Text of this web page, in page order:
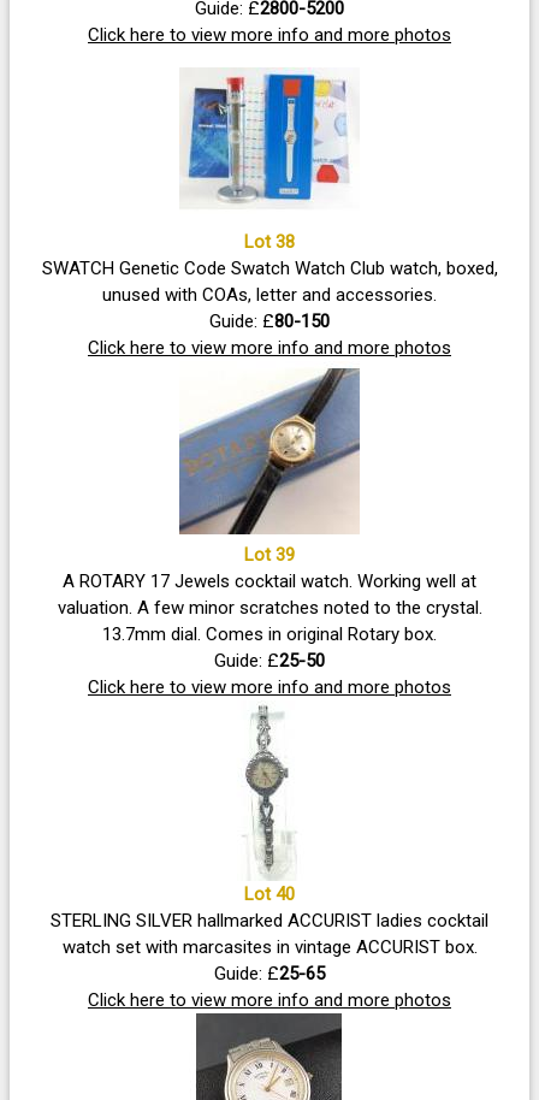
Guide: £2800-5200
Click here to view more info and more photos
Lot 38
SWATCH Genetic Code Swatch Watch Club watch, boxed,
unused with COAs, letter and accessories.
Guide: £80-150
Click here to view more info and more photos
Lot 39
A ROTARY 17 Jewels cocktail watch. Working well at
valuation. A few minor scratches noted to the crystal.
13.7mm dial. Comes in original Rotary box.
Guide: £25-50
Click here to view more info and more photos
Lot 40
STERLING SILVER hallmarked ACCURIST ladies cocktail
watch set with marcasites in vintage ACCURIST box.
Guide: £25-65
Click here to view more info and more photos